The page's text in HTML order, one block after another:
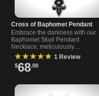
Cross of Baphomet Pendant
Embrace the darkness with our
Baphomet Skull Pendant
Necklace, meticulously
handcrafted in England from
antiqued pewter. Showcasing the
Baphomet skull on a cross.
★★★★★ 1 Review
$68.00